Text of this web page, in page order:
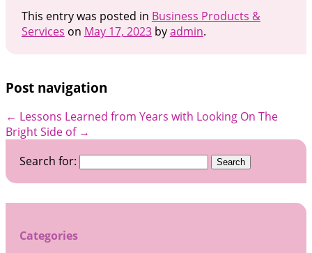
This entry was posted in Business Products &
Services on May 17, 2023byadmin.
Post navigation
← Lessons Learned from Years with Looking On The
Bright Side of →
Search for:
Categories